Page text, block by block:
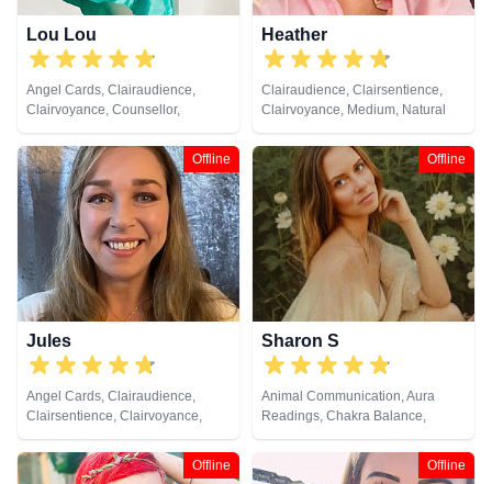
Lou Lou
Angel Cards, Clairaudience,
Clairvoyance, Counsellor,
Medium, Natural Psychic, Past
Lives, Psychic Development,
Remote Viewing, Tarot Cards
Heather
Clairaudience, Clairsentience,
Clairvoyance, Medium, Natural
Psychic, Past Lives, Psychic
Development, Remote Viewing,
Tarot Cards
Offline
Jules
Angel Cards, Clairaudience,
Clairsentience, Clairvoyance,
Colour Therapy, Crystals, Dream
Analysis, Medium, Natural
Psychic, Numerology, Past Lives,
Offline
Sharon S
Animal Communication, Aura
Readings, Chakra Balance,
Clairaudience, Clairsentience,
Clairvoyance, Counsellor,
Crystals, Life Coaching, Medium,
Offline Offline